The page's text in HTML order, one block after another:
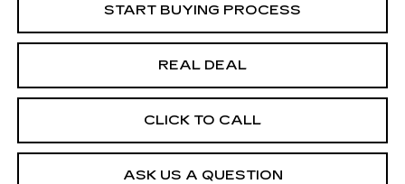
START BUYING PROCESS
REAL DEAL
CLICK TO CALL
ASK US A QUESTION